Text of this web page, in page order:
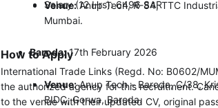
Salary (12 Hrs): 6496 SAR
Venue:Anup Tech, R-84, TTC
Mumbai.
Baroda:17th February 2026
Venue:Anup Tech – Baroda, C/38,
BIDC, Gorwa, Baroda.
How to Apply
International Trade Links (Regd. No: B0602/
the authorized agency for this recruitment.
to the venue with their updated CV, original